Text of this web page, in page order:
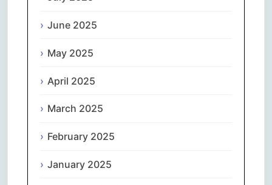
June 2025
May 2025
April 2025
March 2025
February 2025
January 2025